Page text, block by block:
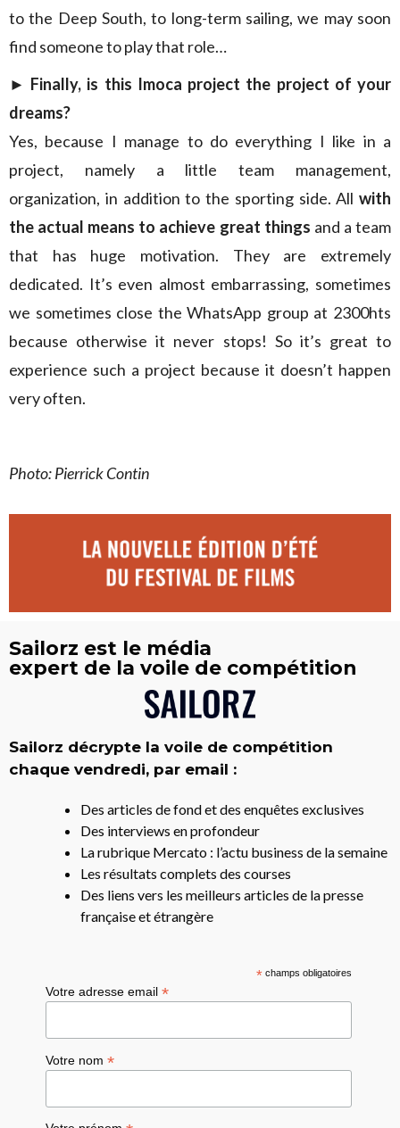
to the Deep South, to long-term sailing, we may soon
find someone to play that role…
► Finally, is this Imoca project the project of your
dreams?
Yes, because I manage to do everything I like in a
project, namely a little team management,
organization, in addition to the sporting side. All with
the actual means to achieve great things and a team
that has huge motivation. They are extremely
dedicated. It’s even almost embarrassing, sometimes
we sometimes close the WhatsApp group at 2300hts
because otherwise it never stops! So it’s great to
experience such a project because it doesn’t happen
very often.
Photo: Pierrick Contin
Sailorz est le média
expert de la voile de compétition
Sailorz décrypte la voile de compétition
chaque vendredi, par email :
Des articles de fond et des enquêtes exclusives
Des interviews en profondeur
La rubrique Mercato : l’actu business de la semaine
Les résultats complets des courses
Des liens vers les meilleurs articles de la presse
française et étrangère
*champs obligatoires
Votre adresse email*
Votre nom*